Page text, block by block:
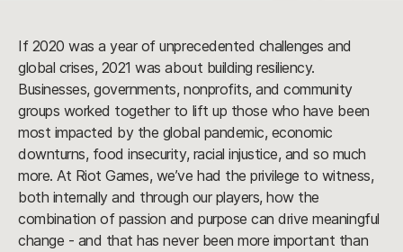
If 2020 was a year of unprecedented challenges and
global crises, 2021 was about building resiliency.
Businesses, governments, nonprofits, and community
groups worked together to lift up those who have been
most impacted by the global pandemic, economic
downturns, food insecurity, racial injustice, and so much
more. At Riot Games, we’ve had the privilege to witness,
both internally and through our players, how the
combination of passion and purpose can drive meaningful
change - and that has never been more important than